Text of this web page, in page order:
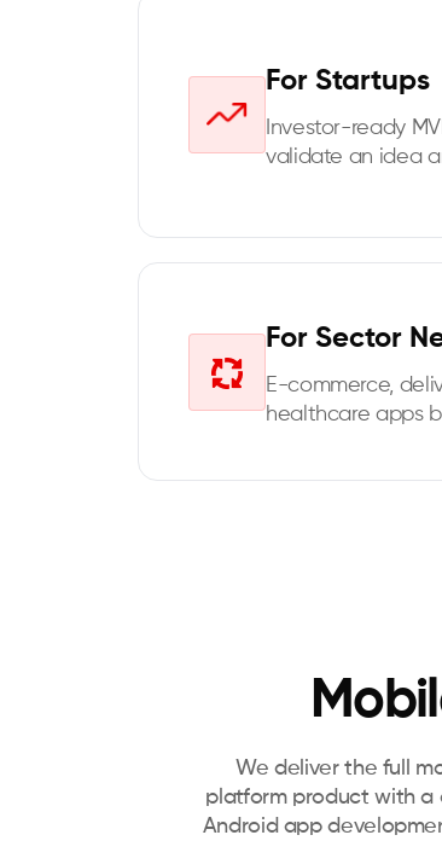
For Startups
Investor-ready
validate an idea
For Sector
E-commerce,
healthcare apps
We deliver the full
platform product with a
Android app